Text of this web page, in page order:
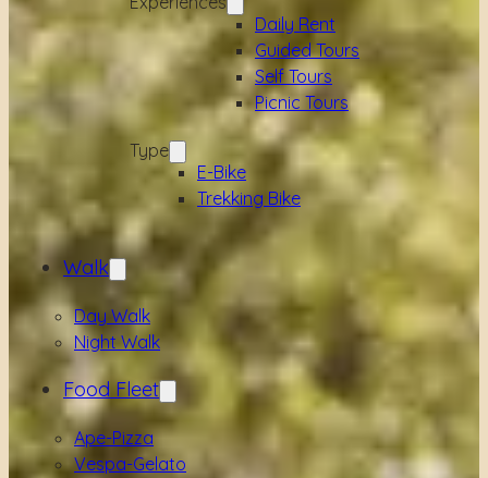
Daily Rent
Guided Tours
Self Tours
Picnic Tours
Type
E-Bike
Trekking Bike
Walk
Day Walk
Night Walk
Food Fleet
Ape-Pizza
Vespa-Gelato